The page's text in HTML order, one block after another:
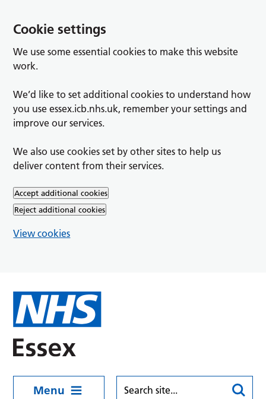
Cookie settings
We use some essential cookies to make this website
work.
We’d like to set additional cookies to understand how
you use essex.icb.nhs.uk, remember your settings and
improve our services.
We also use cookies set by other sites to help us
deliver content from their services.
Accept additional cookies
Reject additional cookies
View cookies
Menu